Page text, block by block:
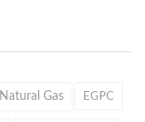
Natural Gas EGPC